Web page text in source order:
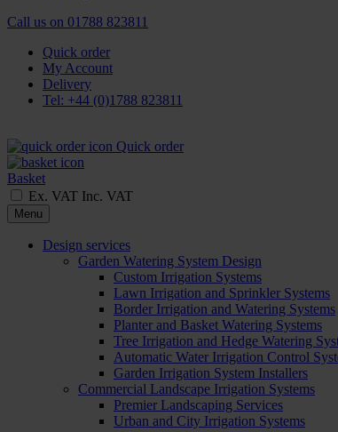
Call us on 01788 823811
Quick order
My Account
Delivery
Tel: +44 (0)1788 823811
Quick order
Basket
Ex. VAT Inc. VAT
Menu
Design services
Garden Watering System Design
Custom Irrigation Systems
Lawn Irrigation and Sprinkler Systems
Border Irrigation and Watering Systems
Planter and Basket Watering Systems
Tree Irrigation and Hedge Watering
Automatic Water Irrigation Control
Garden Irrigation System Installers
Commercial Landscape Irrigation Systems
Premier Landscaping Services
Urban and City Irrigation Systems